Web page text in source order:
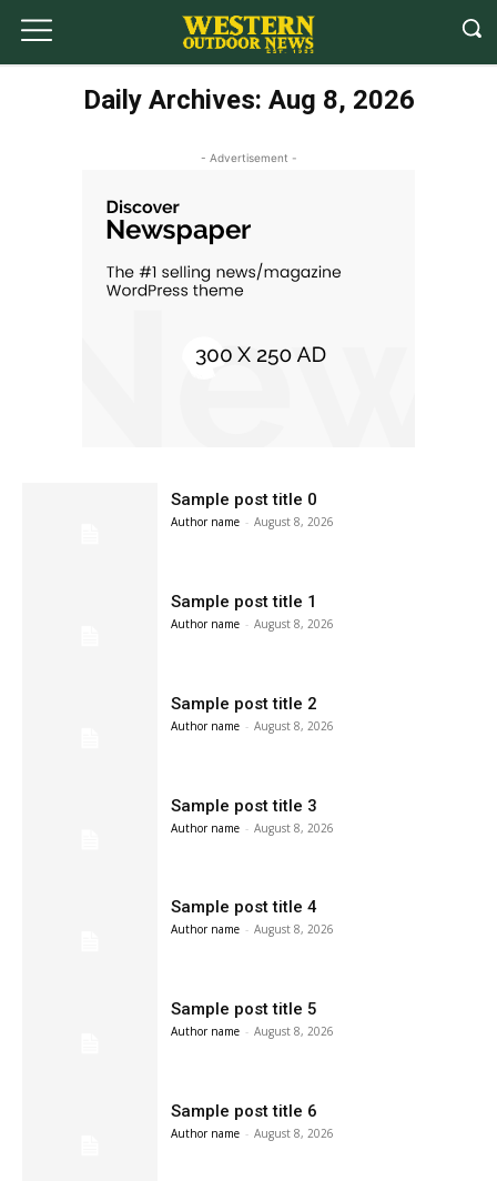
Daily Archives: Aug 8, 2026
- Advertisement -
Sample post title 0
Author name - August 8, 2026
Sample post title 1
Author name - August 8, 2026
Sample post title 2
Author name - August 8, 2026
Sample post title 3
Author name - August 8, 2026
Sample post title 4
Author name - August 8, 2026
Sample post title 5
Author name - August 8, 2026
Sample post title 6
Author name - August 8, 2026